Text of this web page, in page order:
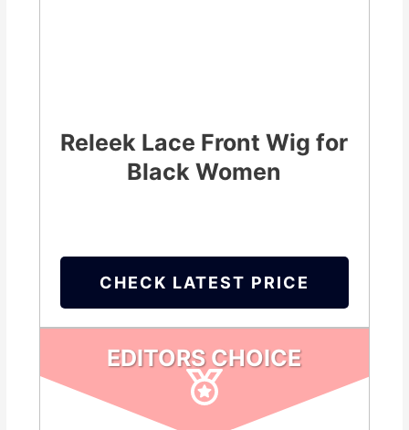
Releek Lace Front Wig for
Black Women
CHECK LATEST PRICE
EDITORS CHOICE